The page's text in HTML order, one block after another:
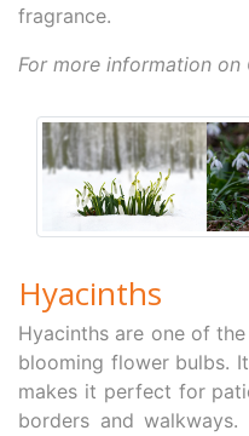
fragrance.
For more information on
Hyacinths
Hyacinths are one of
blooming flower bulbs.
makes it perfect for
borders and